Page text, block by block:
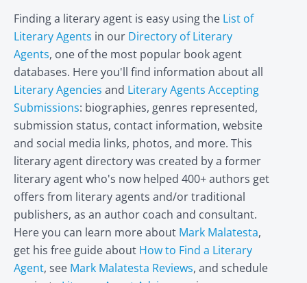
Finding a literary agent is easy using the List of
Literary Agents in our Directory of Literary
Agents, one of the most popular book agent
databases. Here you'll find information about all
Literary Agencies and Literary Agents Accepting
Submissions: biographies, genres represented,
submission status, contact information, website
and social media links, photos, and more. This
literary agent directory was created by a former
literary agent who's now helped 400+ authors get
offers from literary agents and/or traditional
publishers, as an author coach and consultant.
Here you can learn more about Mark Malatesta,
get his free guide about How to Find a Literary
Agent, see Mark Malatesta Reviews, and schedule